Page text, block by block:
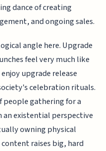
dance of creating
and ongoing sales.
angle here. Upgrade
feel very much like
upgrade release
celebration rituals.
people gathering for a
existential perspective
owning physical
raises big, hard